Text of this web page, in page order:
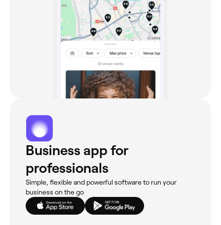
Business app for
professionals
Simple, flexible and powerful software to run your
business on the go